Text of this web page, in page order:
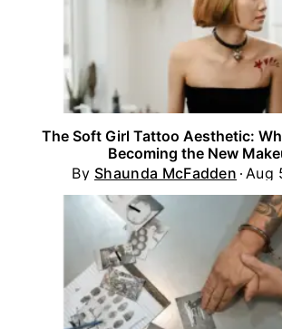
The Soft Girl Tattoo Aesthetic:
Becoming the New
By Shaunda McFadden Aug